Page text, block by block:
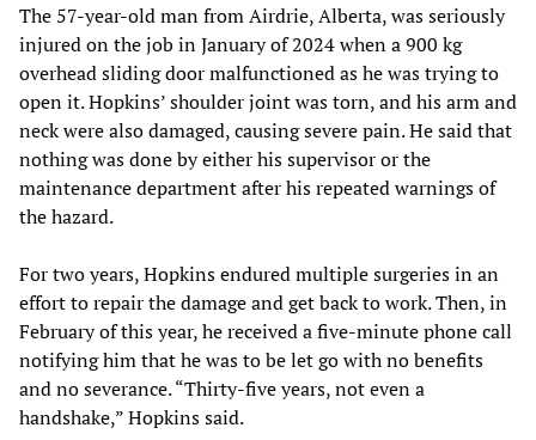
The 57-year-old man from Airdrie, Alberta, was seriously
injured on the job in January of 2024 when a 900 kg
overhead sliding door malfunctioned as he was trying to
open it. Hopkins’ shoulder joint was torn, and his arm and
neck were also damaged, causing severe pain. He said that
nothing was done by either his supervisor or the
maintenance department after his repeated warnings of
the hazard.
For two years, Hopkins endured multiple surgeries in an
effort to repair the damage and get back to work. Then, in
February of this year, he received a five-minute phone call
notifying him that he was to be let go with no benefits
and no severance. “Thirty-five years, not even a
handshake,” Hopkins said.